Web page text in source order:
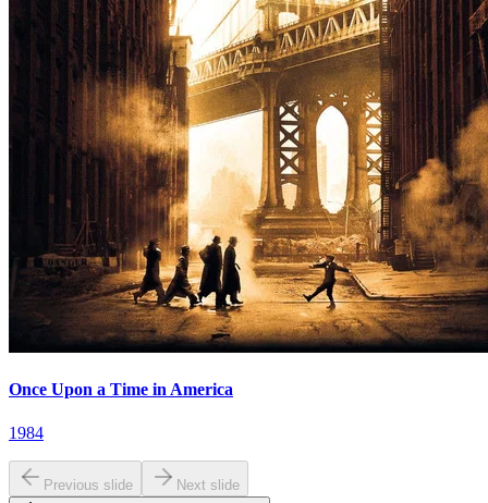
Once Upon a Time in America
1984
Previous slide Next slide